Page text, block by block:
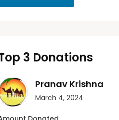
3 Donations
Pranav Krishna
March 4, 2024